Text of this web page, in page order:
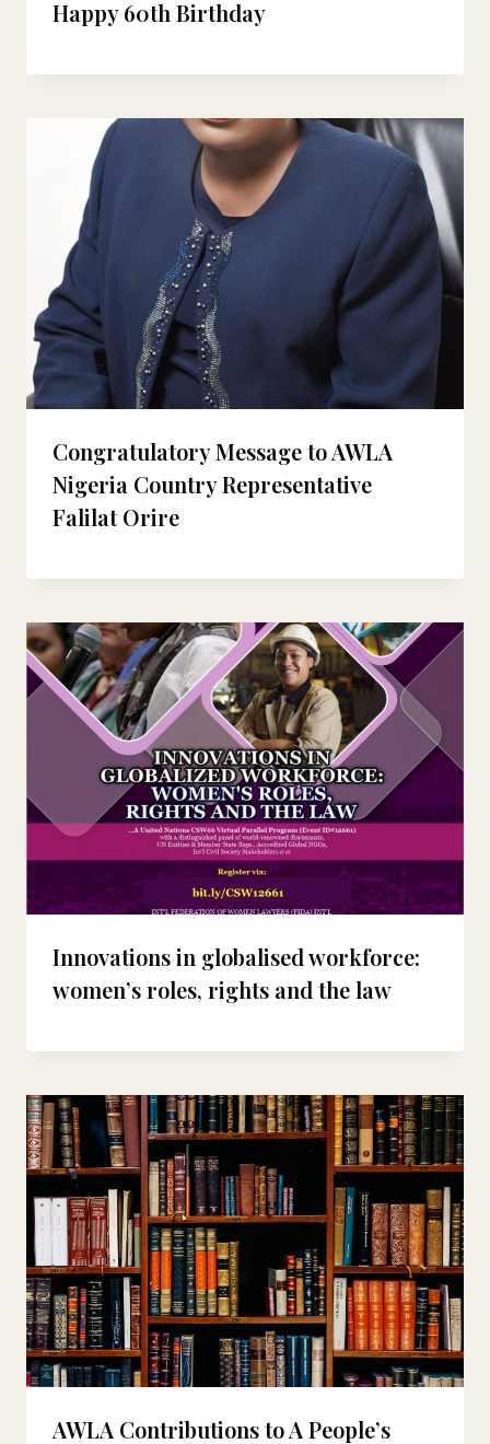
Happy 60th Birthday
Congratulatory Message to AWLA
Nigeria Country Representative
Falilat Orire
Innovations in globalised workforce:
women’s roles, rights and the law
AWLA Contributions to A People’s